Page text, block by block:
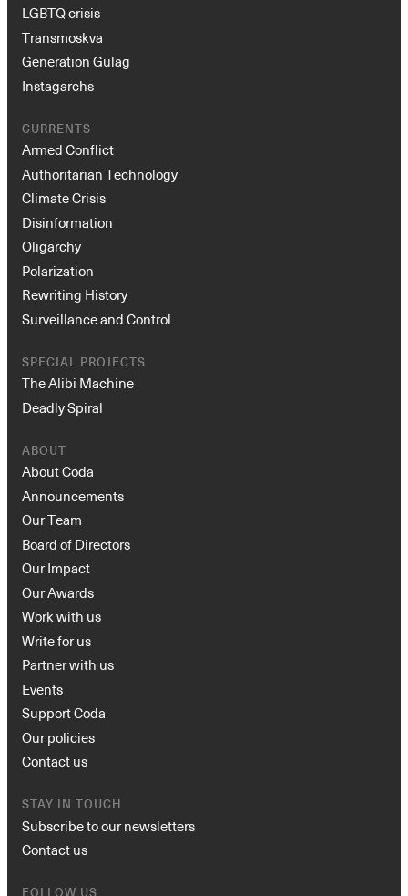
LGBTQ crisis
Transmoskva
Generation Gulag
Instagarchs
CURRENTS
Armed Conflict
Authoritarian Technology
Climate Crisis
Disinformation
Oligarchy
Polarization
Rewriting History
Surveillance and Control
SPECIAL PROJECTS
The Alibi Machine
Deadly Spiral
ABOUT
About Coda
Announcements
Our Team
Board of Directors
Our Impact
Our Awards
Work with us
Write for us
Partner with us
Events
Support Coda
Our policies
Contact us
STAY IN TOUCH
Subscribe to our newsletters
Contact us